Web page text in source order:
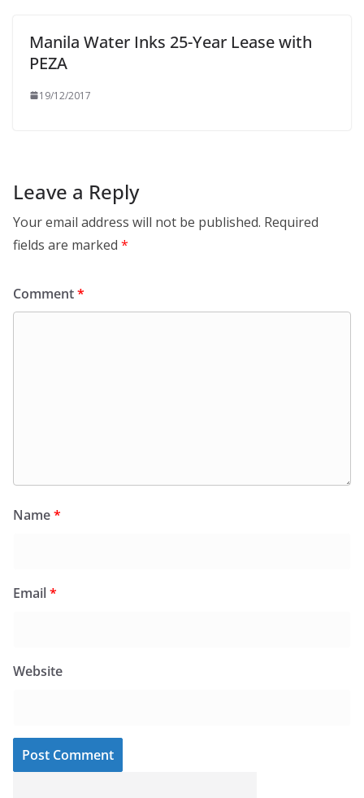
Manila Water Inks 25-Year Lease with
PEZA
19/12/2017
Leave a Reply
Your email address will not be published. Required
fields are marked *
Comment*
Name*
Email*
Website